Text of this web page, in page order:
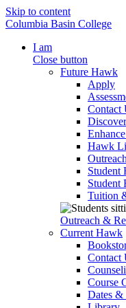
Skip to content
Columbia Basin College
I am
Close button
Future Hawk
Apply
Contact
Hawk
Student
Student
Tuition
Outreach &
Current Hawk
Contact
Course
Dates &